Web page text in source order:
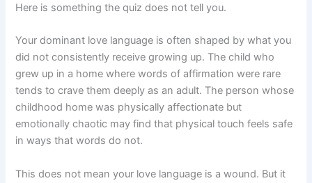
Here is something the quiz does not tell you.
Your dominant love language is often shaped by what you
did not consistently receive growing up. The child who
grew up in a home where words of affirmation were rare
tends to crave them deeply as an adult. The person whose
childhood home was physically affectionate but
emotionally chaotic may find that physical touch feels safe
in ways that words do not.
This does not mean your love language is a wound. But it